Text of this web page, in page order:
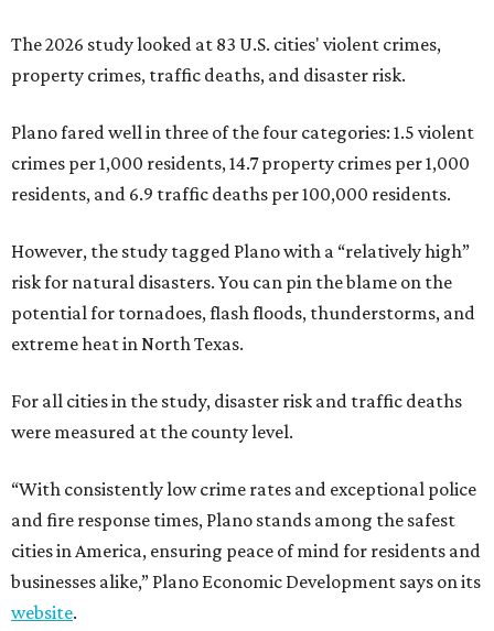
The 2026 study looked at 83 U.S. cities' violent crimes,
property crimes, traffic deaths, and disaster risk.
Plano fared well in three of the four categories: 1.5 violent
crimes per 1,000 residents, 14.7 property crimes per 1,000
residents, and 6.9 traffic deaths per 100,000 residents.
However, the study tagged Plano with a “relatively high”
risk for natural disasters. You can pin the blame on the
potential for tornadoes, flash floods, thunderstorms, and
extreme heat in North Texas.
For all cities in the study, disaster risk and traffic deaths
were measured at the county level.
“With consistently low crime rates and exceptional police
and fire response times, Plano stands among the safest
cities in America, ensuring peace of mind for residents and
businesses alike,” Plano Economic Development says on its
website.